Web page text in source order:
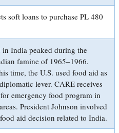
soft loans to purchase PL 480
in India peaked during the
famine of 1965–1966.
time, the U.S. used food aid as
lever. CARE receives
emergency food program in
President Johnson involved
aid decision related to India.